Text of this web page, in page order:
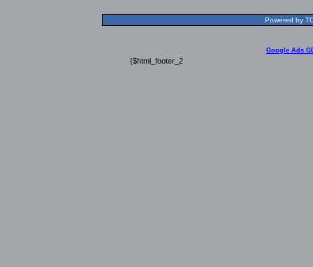
Powered by
Google Ads
{$html_footer_2